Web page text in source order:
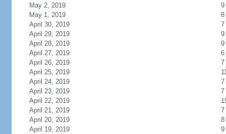
May 2, 2019
9
May 1, 2019
8
April 30, 2019
7
April 29, 2019
9
April 28, 2019
9
April 27, 2019
6
April 26, 2019
7
April 25, 2019
April 24, 2019
7
April 23, 2019
7
April 22, 2019
April 21, 2019
7
April 20, 2019
8
April 19, 2019
9